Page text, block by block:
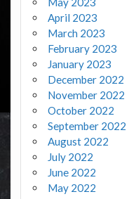
April 2023
March 2023
February 2023
January 2023
December 2022
November 2022
October 2022
September 2022
August 2022
July 2022
June 2022
May 2022